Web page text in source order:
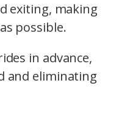
exiting, making
possible.
in advance,
and eliminating